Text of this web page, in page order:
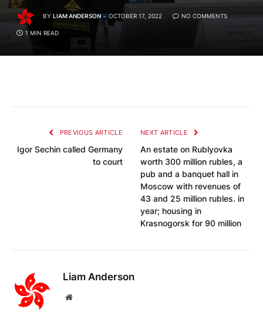
BY LIAM ANDERSON OCTOBER 17, 2022 NO COMMENTS
1 MIN READ
PREVIOUS ARTICLE
Igor Sechin called Germany
to court
NEXT ARTICLE
An estate on Rublyovka
worth 300 million rubles, a
pub and a banquet hall in
Moscow with revenues of
43 and 25 million rubles. in
year; housing in
Krasnogorsk for 90 million
Liam Anderson
Website